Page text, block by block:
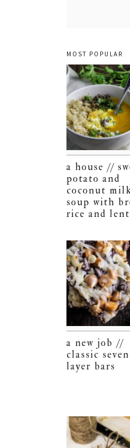
MOST POPULAR
a house //
potato and
coconut
soup with
rice and
a new job //
classic
layer bars